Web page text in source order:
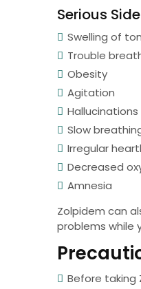
Serious
Swelling of
Trouble
Obesity
Agitation
Hallucinations
Slow
Irregular
Decreased
Amnesia
Zolpidem can
problems while
Before taking